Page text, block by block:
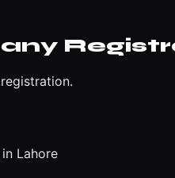
Lahore